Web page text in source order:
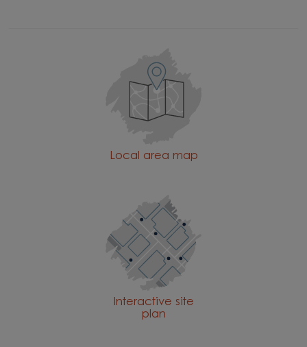
Local area map
Interactive site
plan